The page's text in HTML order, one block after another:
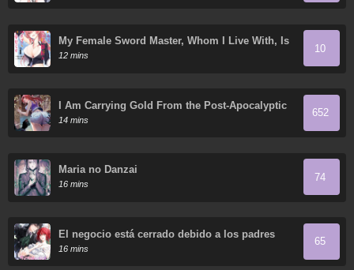
My Female Sword Master, Whom I Live With, Is
So Cute That I'm Happy Every Day
12 mins
10
I Am Carrying Gold From the Post-Apocalyptic
World
14 mins
652
Maria no Danzai
16 mins
74
El negocio está cerrado debido a los padres
tiranos
16 mins
65